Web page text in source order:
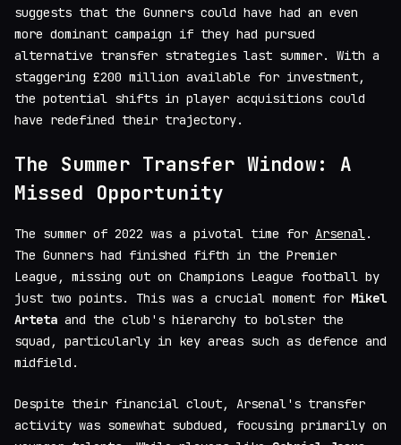
suggests that the Gunners could have had an even
more dominant campaign if they had pursued
alternative transfer strategies last summer. With a
staggering £200 million available for investment,
the potential shifts in player acquisitions could
have redefined their trajectory.
The Summer Transfer Window: A
Missed Opportunity
The summer of 2022 was a pivotal time for Arsenal.
The Gunners had finished fifth in the Premier
League, missing out on Champions League football by
just two points. This was a crucial moment for Mikel
Arteta and the club's hierarchy to bolster the
squad, particularly in key areas such as defence and
midfield.
Despite their financial clout, Arsenal's transfer
activity was somewhat subdued, focusing primarily on